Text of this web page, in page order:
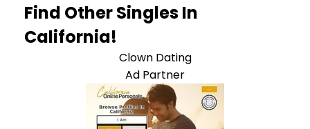
Find Other Singles In
California!
Clown Dating
Ad Partner